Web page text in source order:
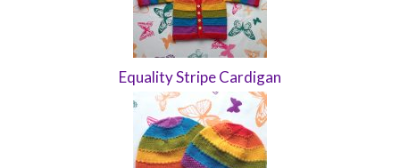
Equality Stripe Cardigan